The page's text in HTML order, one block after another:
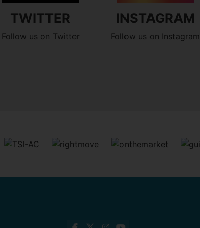
TWITTER
Follow us on Twitter
INSTAGRAM
Follow us on Instagram